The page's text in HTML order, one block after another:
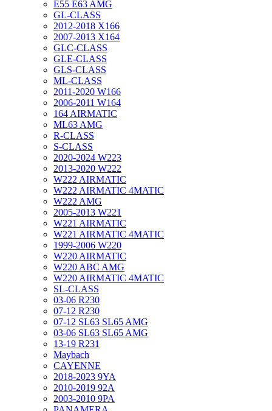
E55 E63 AMG
GL-CLASS
2012-2018 X166
2007-2013 X164
GLC-CLASS
GLE-CLASS
GLS-CLASS
ML-CLASS
2011-2020 W166
2006-2011 W164
164 AIRMATIC
ML63 AMG
R-CLASS
S-CLASS
2020-2024 W223
2013-2020 W222
W222 AIRMATIC
W222 AIRMATIC 4MATIC
W222 AMG
2005-2013 W221
W221 AIRMATIC
W221 AIRMATIC 4MATIC
1999-2006 W220
W220 AIRMATIC
W220 ABC AMG
W220 AIRMATIC 4MATIC
SL-CLASS
03-06 R230
07-12 R230
07-12 SL63 SL65 AMG
03-06 SL63 SL65 AMG
13-19 R231
Maybach
CAYENNE
2018-2023 9YA
2010-2019 92A
2003-2010 9PA